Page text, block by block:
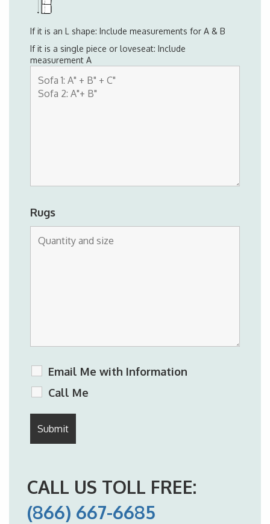
If it is an L shape: Include measurements for A & B
If it is a single piece or loveseat: Include
measurement A
Rugs
Email Me with Information
Call Me
CALL US TOLL FREE:
(866) 667-6685